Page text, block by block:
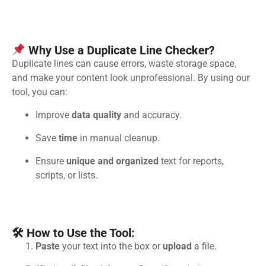
Why Use a Duplicate Line Checker?
Duplicate lines can cause errors, waste storage space,
and make your content look unprofessional. By using our
tool, you can:
Improve data quality and accuracy.
Save time in manual cleanup.
Ensure unique and organized text for reports,
scripts, or lists.
🛠 How to Use the Tool:
Paste your text into the box orupload a file.